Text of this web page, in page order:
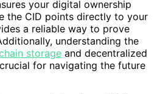
your digital ownership
the CID points directly to your
a reliable way to prove
understanding the
storage and decentralized
for navigating the future